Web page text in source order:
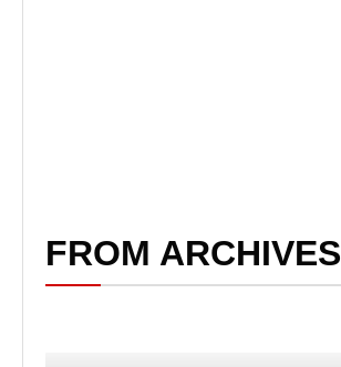
FROM ARCHIVES